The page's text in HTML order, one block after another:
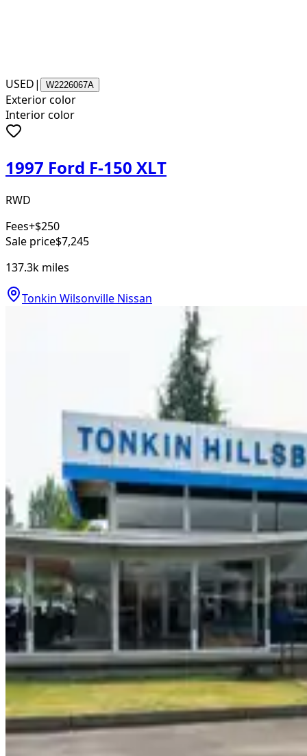
USED| W2226067A
Exterior color
Interior color
1997 Ford F-150 XLT
RWD
Fees+$250
Sale price$7,245
137.3k miles
Tonkin Wilsonville Nissan